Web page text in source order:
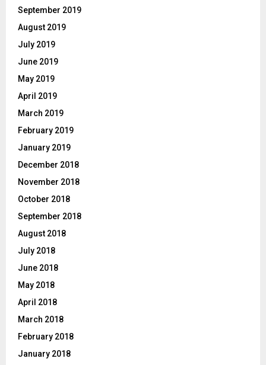
September 2019
August 2019
July 2019
June 2019
May 2019
April 2019
March 2019
February 2019
January 2019
December 2018
November 2018
October 2018
September 2018
August 2018
July 2018
June 2018
May 2018
April 2018
March 2018
February 2018
January 2018